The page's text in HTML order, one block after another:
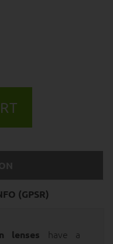
(GPSR)
lenses have a